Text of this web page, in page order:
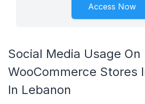
Access Now
Social Media Usage On
WooCommerce Stores
In Lebanon